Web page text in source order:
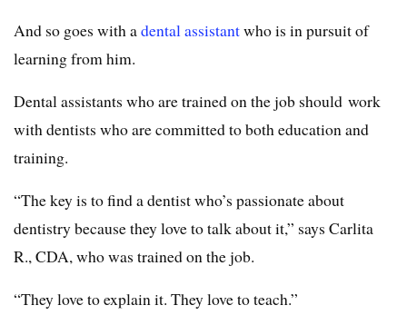
And so goes with adental assistantwho is in pursuit of
learning from him.
Dental assistants who are trained on the job should work
with dentists who are committed to both education and
training.
“The key is to find a dentist who’s passionate about
dentistry because they love to talk about it,” says Carlita
R., CDA, who was trained on the job.
“They love to explain it. They love to teach.”